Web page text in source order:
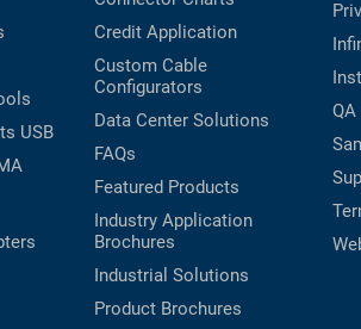
USB
Credit Application
Custom Cable
Configurators
Data Center Solutions
FAQs
Featured Products
Industry Application
Brochures
Industrial Solutions
Product Brochures